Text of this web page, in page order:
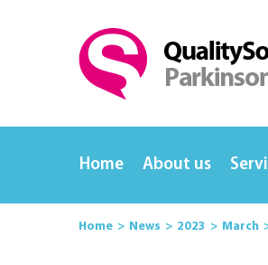
Home About us
Home News 2023 March